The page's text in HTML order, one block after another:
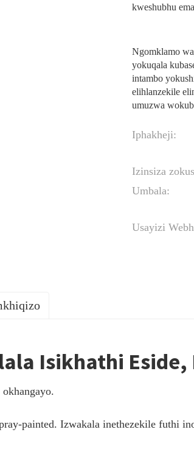
kweshubhu
Ngomklamo
yokuqala
intambo
elihlanzekile
umuzwa
Iphakheji:
Izinsiza
Umbala:
Usayizi
Isikhathi
painted. Izwakala inethezekile futhi